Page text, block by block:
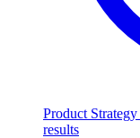
Product Strategy
results